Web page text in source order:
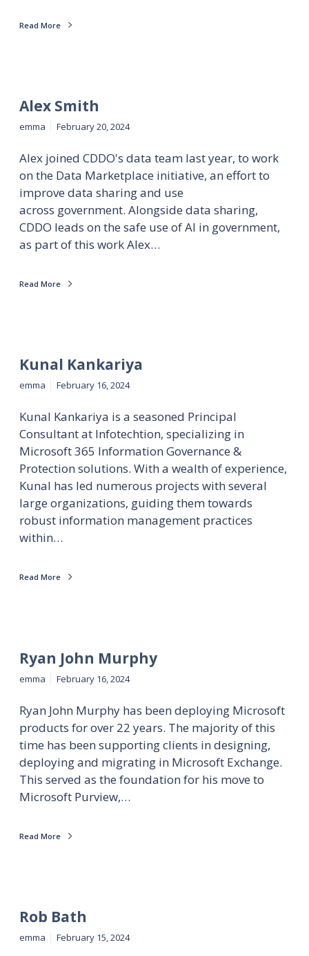
Read More
Alex Smith
emma February 20, 2024
Alex joined CDDO's data team last year, to work
on the Data Marketplace initiative, an effort to
improve data sharing and use
across government. Alongside data sharing,
CDDO leads on the safe use of AI in government,
as part of this work Alex…
Read More
Kunal Kankariya
emma February 16, 2024
Kunal Kankariya is a seasoned Principal
Consultant at Infotechtion, specializing in
Microsoft 365 Information Governance &
Protection solutions. With a wealth of experience,
Kunal has led numerous projects with several
large organizations, guiding them towards
robust information management practices
within…
Read More
Ryan John Murphy
emma February 16, 2024
Ryan John Murphy has been deploying Microsoft
products for over 22 years. The majority of this
time has been supporting clients in designing,
deploying and migrating in Microsoft Exchange.
This served as the foundation for his move to
Microsoft Purview,…
Read More
Rob Bath
emma February 15, 2024